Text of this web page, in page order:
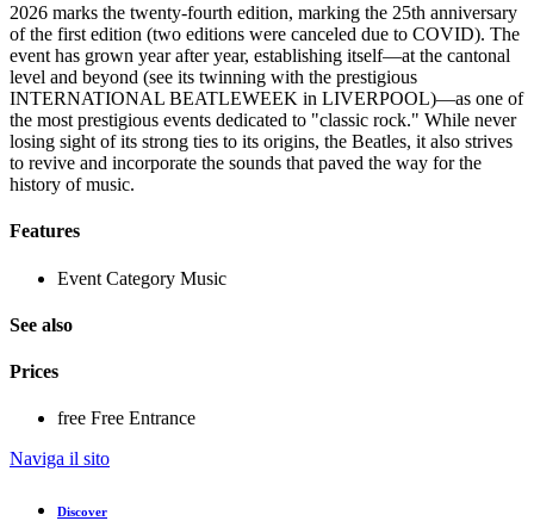
2026 marks the twenty-fourth edition, marking the 25th anniversary
of the first edition (two editions were canceled due to COVID). The
event has grown year after year, establishing itself—at the cantonal
level and beyond (see its twinning with the prestigious
INTERNATIONAL BEATLEWEEK in LIVERPOOL)—as one of
the most prestigious events dedicated to "classic rock." While never
losing sight of its strong ties to its origins, the Beatles, it also strives
to revive and incorporate the sounds that paved the way for the
history of music.
Features
Event Category Music
See also
Prices
free Free Entrance
Naviga il sito
Discover